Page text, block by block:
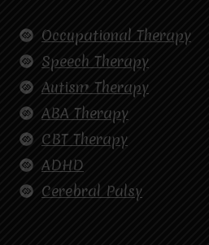
Occupational Therapy
Speech Therapy
Autism Therapy
ABA Therapy
CBT Therapy
ADHD
Cerebral Palsy